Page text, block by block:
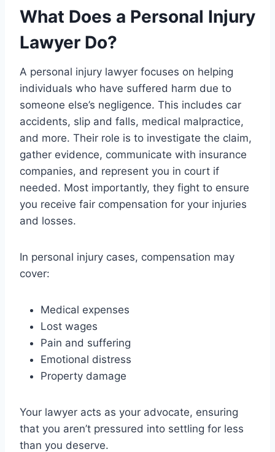
What Does a Personal Injury
Lawyer Do?
A personal injury lawyer focuses on helping
individuals who have suffered harm due to
someone else’s negligence. This includes car
accidents, slip and falls, medical malpractice,
and more. Their role is to investigate the claim,
gather evidence, communicate with insurance
companies, and represent you in court if
needed. Most importantly, they fight to ensure
you receive fair compensation for your injuries
and losses.
In personal injury cases, compensation may
cover:
Medical expenses
Lost wages
Pain and suffering
Emotional distress
Property damage
Your lawyer acts as your advocate, ensuring
that you aren’t pressured into settling for less
than you deserve.